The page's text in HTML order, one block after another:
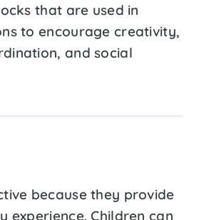
that are used in
to encourage creativity,
and social
because they provide
experience. Children can